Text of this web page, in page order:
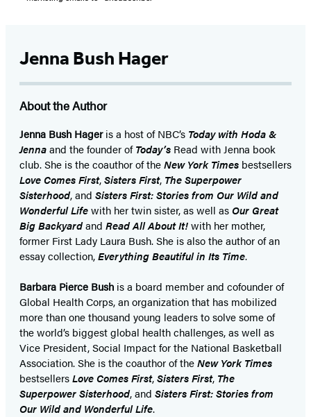
Jenna Bush Hager
About the Author
Jenna Bush Hageris a host of NBC’s Today with Hoda &
Jennaand the founder ofToday’s Read with Jenna book
club. She is the coauthor of theNew York Times bestsellers
Love Comes First,Sisters First, The Superpower
Sisterhood, and Sisters First: Stories from Our Wild and
Wonderful Lifewith her twin sister, as well asOur Great
Big Backyardand Read All About It!with her mother,
former First Lady Laura Bush. She is also the author of an
essay collection,Everything Beautiful in Its Time.
Barbara Pierce Bush is a board member and cofounder of
Global Health Corps, an organization that has mobilized
more than one thousand young leaders to solve some of
the world’s biggest global health challenges, as well as
Vice President, Social Impact for the National Basketball
Association. She is the coauthor of theNew York Times
bestsellersLove Comes First,Sisters First, The
Superpower Sisterhood, and Sisters First: Stories from
Our Wild and Wonderful Life.